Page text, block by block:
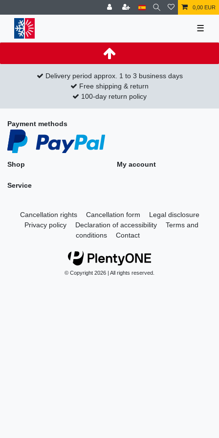
0,00 EUR
☰
Delivery period approx. 1 to 3 business days
Free shipping & return
100-day return policy
Payment methods
Shop My account
Service
Cancellation rights Cancellation form
Legal disclosure
Privacy policy
Declaration of accessibility
Terms and
conditions
Contact
© Copyright 2026 | All rights reserved.